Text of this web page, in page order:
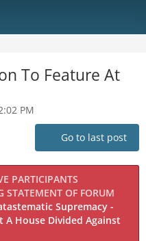
To Feature At
PM
Go to last post
PARTICIPANTS
STATEMENT OF FORUM
Supremacy -
A House Divided Against